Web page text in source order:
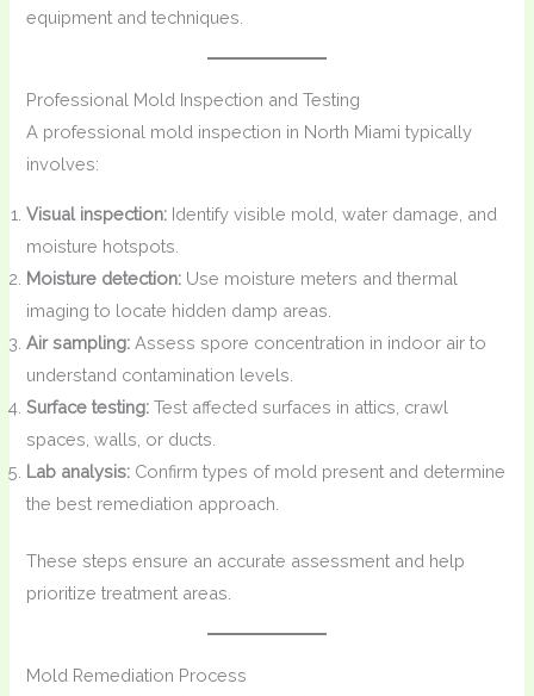
equipment and techniques.
Professional Mold Inspection and Testing
A professional mold inspection in North Miami typically
involves:
Visual inspection: Identify visible mold, water damage, and
moisture hotspots.
Moisture detection: Use moisture meters and thermal
imaging to locate hidden damp areas.
Air sampling: Assess spore concentration in indoor air to
understand contamination levels.
Surface testing: Test affected surfaces in attics, crawl
spaces, walls, or ducts.
Lab analysis: Confirm types of mold present and determine
the best remediation approach.
These steps ensure an accurate assessment and help
prioritize treatment areas.
Mold Remediation Process